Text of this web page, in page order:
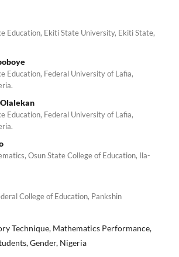
Education, Ekiti State University, Ekiti State,
Education, Federal University of Lafia,
Education, Federal University of Lafia,
Osun State College of Education, Ila-
College of Education, Pankshin
Technique, Mathematics Performance,
Gender, Nigeria